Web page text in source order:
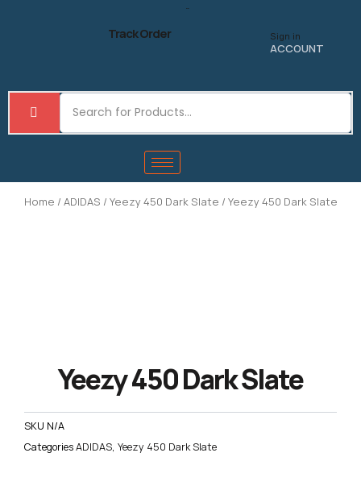
Track Order Sign in
ACCOUNT
Home / ADIDAS / Yeezy 450 Dark Slate / Yeezy 450 Dark Slate
Yeezy 450 Dark Slate
SKU N/A
CategoriesADIDAS, Yeezy 450 Dark Slate